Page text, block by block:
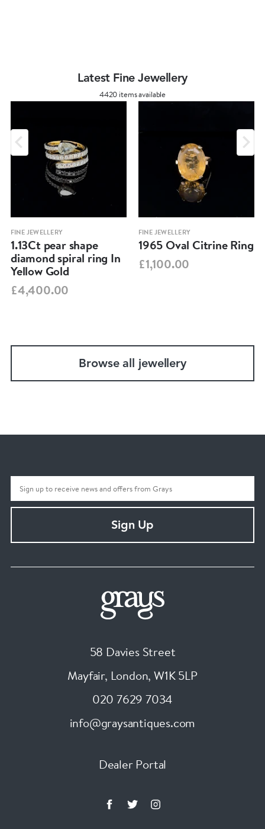
Latest Fine Jewellery
4420 items available
FINE JEWELLERY
1.13Ct pear shape
diamond spiral ring In
Yellow Gold
£4,400.00
FINE JEWELLERY
1965 Oval Citrine Ring
£1,100.00
Browse all jewellery
Sign Up
58 Davies Street
Mayfair, London, W1K 5LP
020 7629 7034
info@graysantiques.com
Dealer Portal